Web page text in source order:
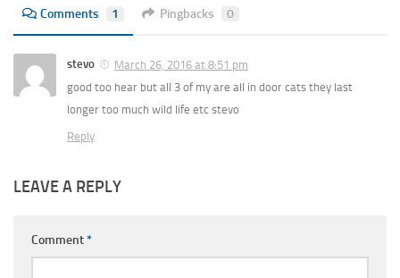
Comments 1 Pingbacks 0
stevo
March 26, 2016 at 8:51 pm
good too hear but all 3 of my are all in door cats they last
longer too much wild life etc stevo
Reply
LEAVE A REPLY
Comment*